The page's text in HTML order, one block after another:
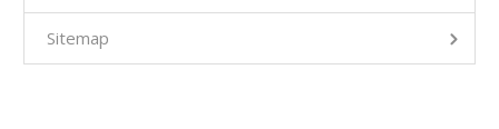
Sitemap